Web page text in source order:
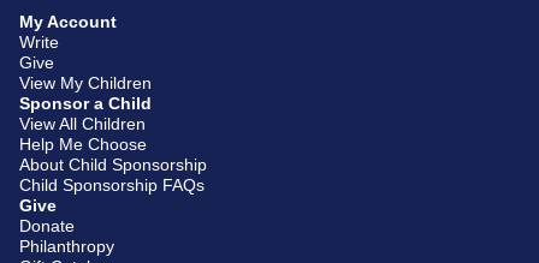
My Account
Write
Give
View My Children
Sponsor a Child
View All Children
Help Me Choose
About Child Sponsorship
Child Sponsorship FAQs
Give
Donate
Philanthropy